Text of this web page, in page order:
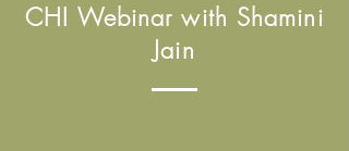
CHI Webinar with Shamini
Jain